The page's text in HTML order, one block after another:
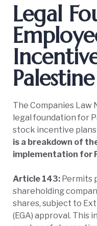
Legal
Palestine
The Companies Law
legal foundation for
stock incentive
is a breakdown of
implementation for
Article 143: Permits
shareholding
shares, subject to
(EGA) approval. This